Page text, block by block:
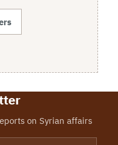
on Syrian affairs